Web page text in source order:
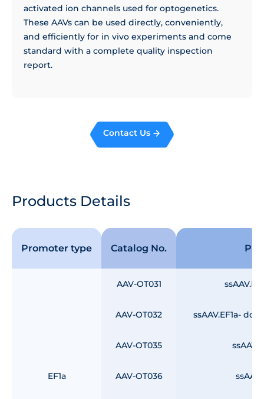
activated ion channels used for optogenetics.
These AAVs can be used directly, conveniently,
and efficiently for in vivo experiments and come
standard with a complete quality inspection
report.
Contact Us
Products Details
Promoter type Catalog No.
EF1a
AAV-OT031
AAV-OT032 ssAAV.EF1a-
AAV-OT035
AAV-OT036